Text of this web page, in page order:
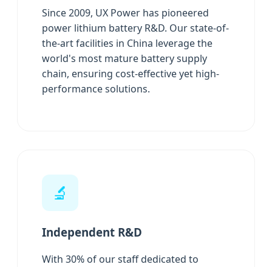
Since 2009, UX Power has pioneered
power lithium battery R&D. Our state-of-
the-art facilities in China leverage the
world's most mature battery supply
chain, ensuring cost-effective yet high-
performance solutions.
🔬
Independent R&D
With 30% of our staff dedicated to